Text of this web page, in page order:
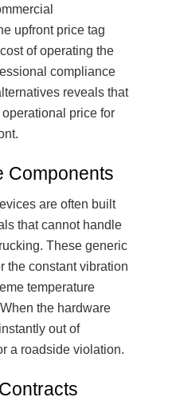
upfront price tag
of operating the
compliance
reveals that
price for
Components
are often built
that cannot handle
These generic
the constant vibration
temperature
the hardware
out of
a roadside violation.